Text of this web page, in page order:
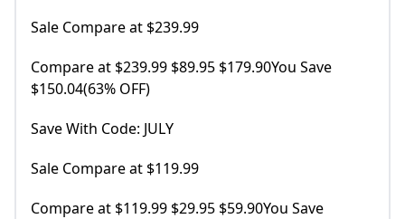
Sale Compare at $239.99
Compare at $239.99 $89.95 $179.90You Save
$150.04(63% OFF)
Save With Code: JULY
Sale Compare at $119.99
Compare at $119.99 $29.95 $59.90You Save